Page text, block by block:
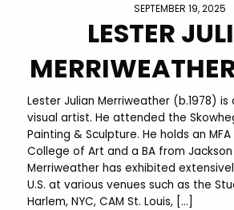
SEPTEMBER 19, 2025
LESTER
Lester Julian Merriweather (b.1978)
visual artist. He attended the
Painting & Sculpture. He holds an
College of Art and a BA from
Merriweather has exhibited
U.S. at various venues such as the
Harlem, NYC, CAM St. Louis, […]